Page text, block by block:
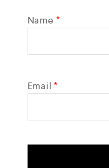
Name *
Email*